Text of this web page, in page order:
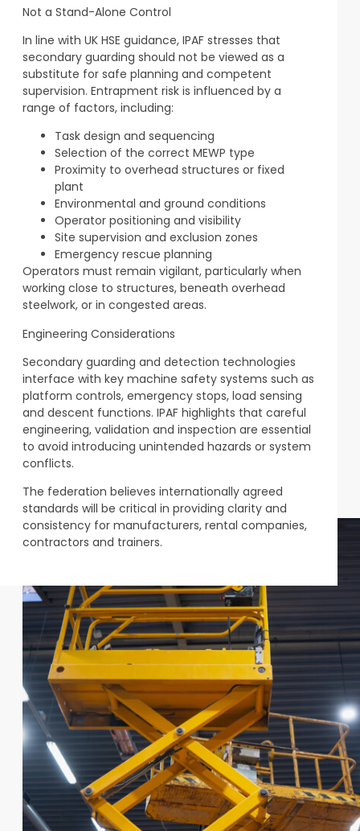
Not a Stand-Alone Control
In line with UK HSE guidance, IPAF stresses that
secondary guarding should not be viewed as a
substitute for safe planning and competent
supervision. Entrapment risk is influenced by a
range of factors, including:
Task design and sequencing
Selection of the correct MEWP type
Proximity to overhead structures or fixed
plant
Environmental and ground conditions
Operator positioning and visibility
Site supervision and exclusion zones
Emergency rescue planning
Operators must remain vigilant, particularly when
working close to structures, beneath overhead
steelwork, or in congested areas.
Engineering Considerations
Secondary guarding and detection technologies
interface with key machine safety systems such as
platform controls, emergency stops, load sensing
and descent functions. IPAF highlights that careful
engineering, validation and inspection are essential
to avoid introducing unintended hazards or system
conflicts.
The federation believes internationally agreed
standards will be critical in providing clarity and
consistency for manufacturers, rental companies,
contractors and trainers.